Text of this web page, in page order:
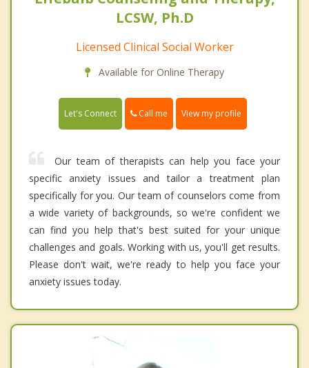
LCSW, Ph.D
Licensed Clinical Social Worker
Available for Online Therapy
Let's Connect Call me View my profile
Our team of therapists can help you face your
specific anxiety issues and tailor a treatment plan
specifically for you. Our team of counselors come from
a wide variety of backgrounds, so we're confident we
can find you help that's best suited for your unique
challenges and goals. Working with us, you'll get results.
Please don't wait, we're ready to help you face your
anxiety issues today.